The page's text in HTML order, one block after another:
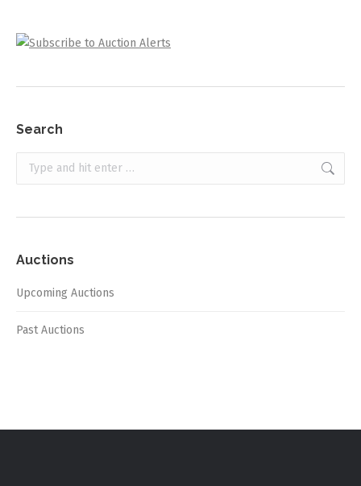
Search
Search:
Auctions
Upcoming Auctions
Past Auctions